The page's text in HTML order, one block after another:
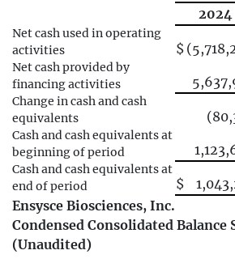
2024
Net cash used in operating
activities
$
Net cash provided by
financing activities
Change in cash and cash
equivalents
Cash and cash equivalents at
beginning of period
Cash and cash equivalents at
end of period
$
Ensysce Biosciences, Inc.
Condensed Consolidated Balance
(Unaudited)